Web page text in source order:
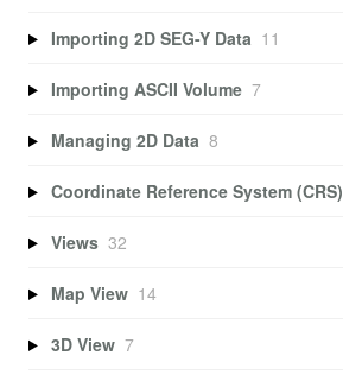
Importing 2D SEG-Y Data 11
Importing ASCII Volume 7
Managing 2D Data 8
Coordinate Reference System (CRS)
Views 32
Map View 14
3D View 7